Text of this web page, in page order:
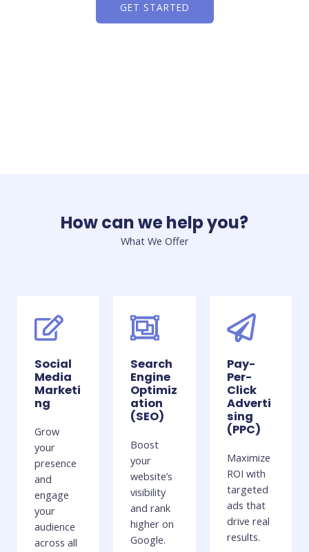
GET STARTED
How can we help you?
What We Offer
Social
Media
Marketi
ng
Grow
your
presence
and
engage
your
audience
across all
Search
Engine
Optimiz
ation
(SEO)
Boost
your
website’s
visibility
and rank
higher on
Google.
Pay-
Per-
Click
Adverti
sing
(PPC)
Maximize
ROI with
targeted
ads that
drive real
results.